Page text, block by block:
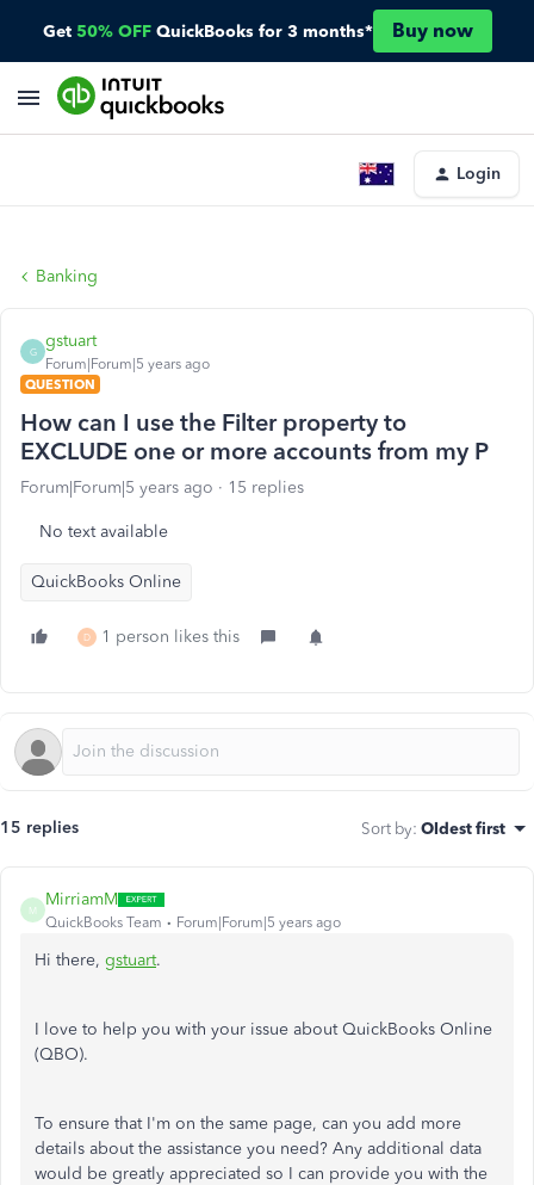
Get 50% OFF QuickBooks for 3 months* Buy now
Login
Banking
G
gstuart
Forum|Forum|5 years ago
QUESTION
How can I use the Filter property to
EXCLUDE one or more accounts from my P
Forum|Forum|5 years ago 15 replies
No text available
QuickBooks Online
D 1 person likes this
15 replies Sort by: Oldest first
M
MirriamM
QuickBooks Team Forum|Forum|5 years ago
Hi there, gstuart.
I love to help you with your issue about QuickBooks Online
(QBO).
To ensure that I'm on the same page, can you add more
details about the assistance you need? Any additional data
would be greatly appreciated so I can provide you with the